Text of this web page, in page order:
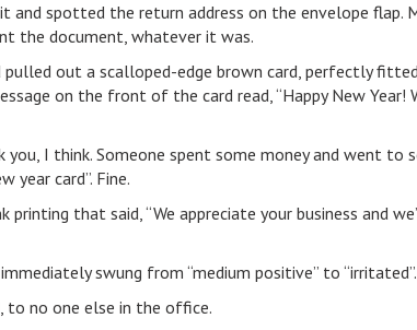
and spotted the return address on the envelope flap.
the document, whatever it was.
pulled out a scalloped-edge brown card, perfectly
on the front of the card read, “Happy New Year!
you, I think. Someone spent some money and went to
year card”. Fine.
that said, “We appreciate your business and
swung from “medium positive” to “irritated”.
to no one else in the office.